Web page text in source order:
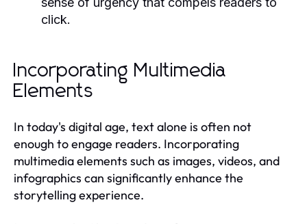
click.
Incorporating Multimedia
Elements
In today's digital age, text alone is often not
enough to engage readers. Incorporating
multimedia elements such as images, videos, and
infographics can significantly enhance the
storytelling experience.